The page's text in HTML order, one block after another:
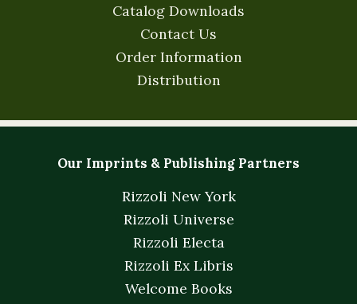
Catalog Downloads
Contact Us
Order Information
Distribution
Our Imprints & Publishing Partners
Rizzoli New York
Rizzoli Universe
Rizzoli Electa
Rizzoli Ex Libris
Welcome Books